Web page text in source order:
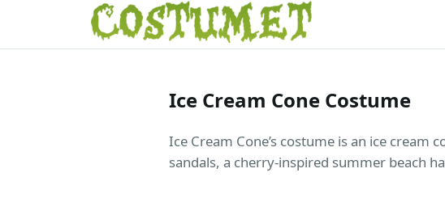
Ice Cream Cone Costume
Ice Cream Cone’s costume is an ice
sandals, a cherry-inspired summer beach